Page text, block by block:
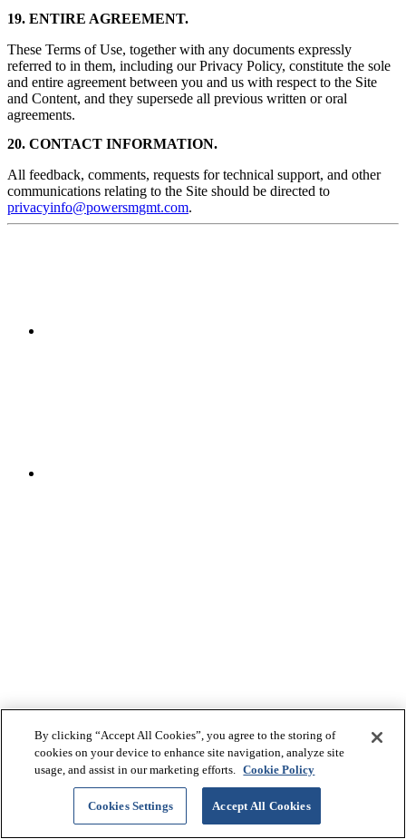
19. ENTIRE AGREEMENT.
These Terms of Use, together with any documents expressly
referred to in them, including our Privacy Policy, constitute the sole
and entire agreement between you and us with respect to the Site
and Content, and they supersede all previous written or oral
agreements.
20. CONTACT INFORMATION.
All feedback, comments, requests for technical support, and other
communications relating to the Site should be directed to
privacyinfo@powersmgmt.com.
© 2026 Bridgestone Arena
By clicking “Accept All Cookies”, you agree to the storing of
cookies on your device to enhance site navigation, analyze site
usage, and assist in our marketing efforts. Cookie Policy
Cookies Settings Accept All Cookies